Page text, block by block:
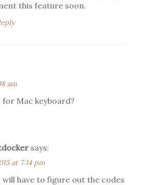
this feature soon.
am
Mac keyboard?
says:
at 7:14 pm
have to figure out the codes